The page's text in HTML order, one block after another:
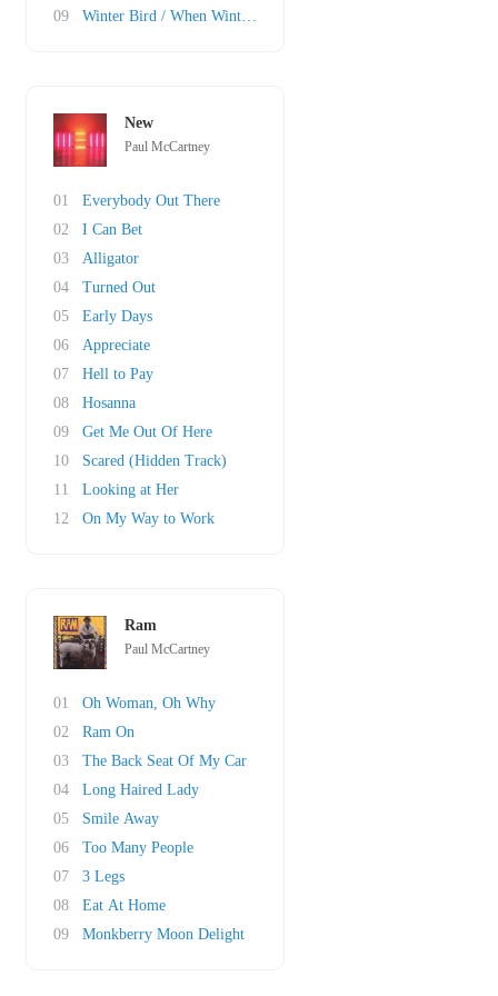
09 Winter Bird / When Winter Comes
New
Paul McCartney
01
Everybody Out There
02
I Can Bet
03
Alligator
04
Turned Out
05
Early Days
06
Appreciate
07
Hell to Pay
08
Hosanna
09
Get Me Out Of Here
10
Scared (Hidden Track)
11
Looking at Her
12
On My Way to Work
Ram
Paul McCartney
01
Oh Woman, Oh Why
02
Ram On
03
The Back Seat Of My Car
04
Long Haired Lady
05
Smile Away
06
Too Many People
07
3 Legs
08
Eat At Home
09
Monkberry Moon Delight